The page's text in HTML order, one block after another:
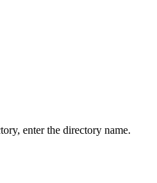
enter the directory name.